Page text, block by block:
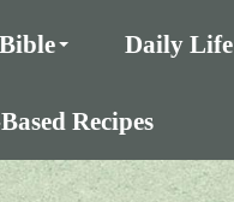
Daily Life
Recipes